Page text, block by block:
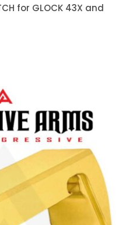
for GLOCK 43X and
“SPIKES”
EXTENDED
for GLOCK
48